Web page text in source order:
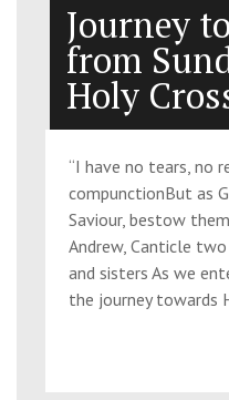
Journey
from
Holy
“I have no tears, no
compunctionBut as
Saviour, bestow
Andrew, Canticle
and sisters As we
the journey towards